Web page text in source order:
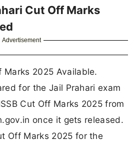
Cut Off Marks
Advertisement
Marks 2025 Available.
for the Jail Prahari exam
Cut Off Marks 2025 from
once it gets released.
Off Marks 2025 for the